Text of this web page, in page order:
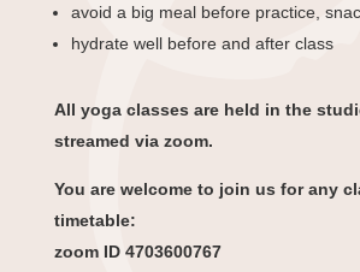
avoid a big meal before practice,
hydrate well before and after class
All yoga classes are held in the
streamed via zoom.
You are welcome to join us for any
timetable:
zoom ID 4703600767